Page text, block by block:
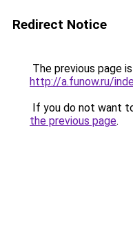
Redirect Notice
The previous page
http://a.funow.ru/
If you do not want
the previous page.